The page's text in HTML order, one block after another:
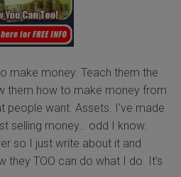
make money. Teach them the
them how to make money from
people want. Assets. I've made
selling money… odd I know.
so I just write about it and
they TOO can do what I do. It's